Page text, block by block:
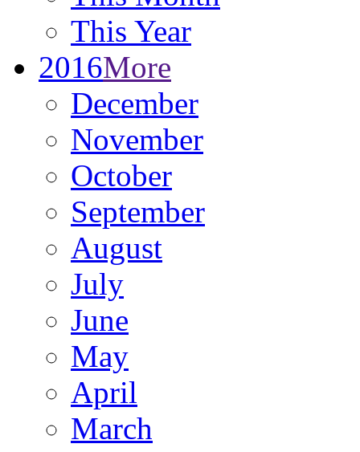
This Year
2016More
December
November
October
September
August
July
June
May
April
March